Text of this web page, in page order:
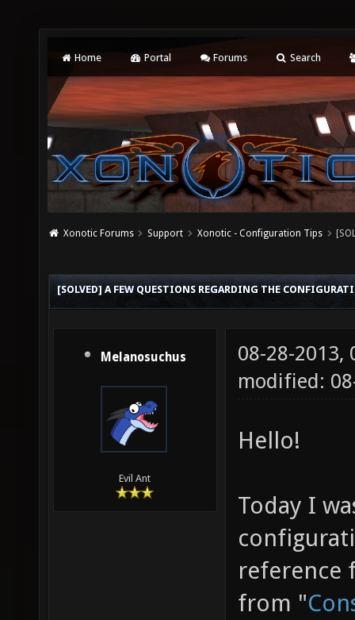
Home Portal Forums Search
Xonotic Forums Support Xonotic - Configuration Tips
[SOLVED] A FEW QUESTIONS REGARDING THE
Melanosuchus
Evil Ant
08-28-2013,
modified:
Hello!
Today I
reference
from "